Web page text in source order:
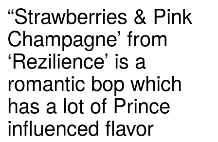
“Strawberries & Pink
Champagne’ from
‘Rezilience’ is a
romantic bop which
has a lot of Prince
influenced flavor